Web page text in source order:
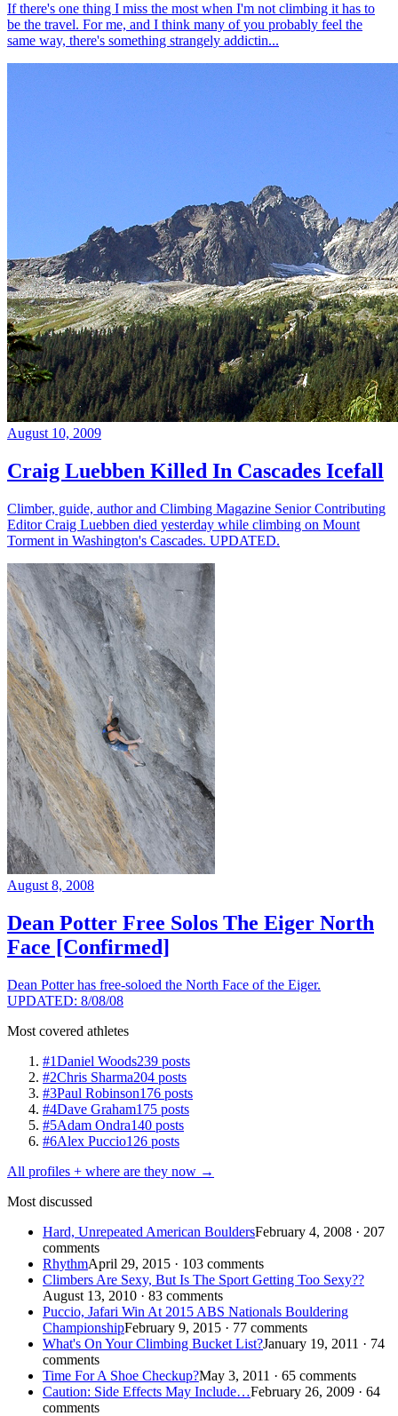
If there's one thing I miss the most when I'm not climbing it has to
be the travel. For me, and I think many of you probably feel the
same way, there's something strangely addictin...
August 10, 2009
Craig Luebben Killed In Cascades Icefall
Climber, guide, author and Climbing Magazine Senior Contributing
Editor Craig Luebben died yesterday while climbing on Mount
Torment in Washington's Cascades. UPDATED.
August 8, 2008
Dean Potter Free Solos The Eiger North
Face [Confirmed]
Dean Potter has free-soloed the North Face of the Eiger.
UPDATED: 8/08/08
Most covered athletes
#1Daniel Woods239 posts
#2Chris Sharma204 posts
#3Paul Robinson176 posts
#4Dave Graham175 posts
#5Adam Ondra140 posts
#6Alex Puccio126 posts
All profiles + where are they now →
Most discussed
Hard, Unrepeated American BouldersFebruary 4, 2008 · 207
comments
RhythmApril 29, 2015 · 103 comments
Climbers Are Sexy, But Is The Sport Getting Too Sexy??
August 13, 2010 · 83 comments
Puccio, Jafari Win At 2015 ABS Nationals Bouldering
ChampionshipFebruary 9, 2015 · 77 comments
What's On Your Climbing Bucket List?January 19, 2011 · 74
comments
Time For A Shoe Checkup?May 3, 2011 · 65 comments
Caution: Side Effects May Include…February 26, 2009 · 64
comments